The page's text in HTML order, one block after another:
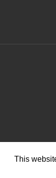
This